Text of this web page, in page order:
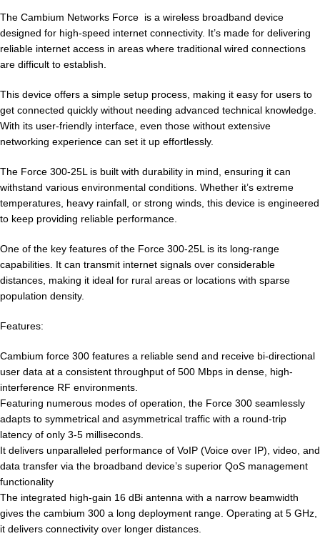
The Cambium Networks Force is a wireless broadband device
designed for high-speed internet connectivity. It’s made for delivering
reliable internet access in areas where traditional wired connections
are difficult to establish.
This device offers a simple setup process, making it easy for users to
get connected quickly without needing advanced technical knowledge.
With its user-friendly interface, even those without extensive
networking experience can set it up effortlessly.
The Force 300-25L is built with durability in mind, ensuring it can
withstand various environmental conditions. Whether it’s extreme
temperatures, heavy rainfall, or strong winds, this device is engineered
to keep providing reliable performance.
One of the key features of the Force 300-25L is its long-range
capabilities. It can transmit internet signals over considerable
distances, making it ideal for rural areas or locations with sparse
population density.
Features:
Cambium force 300 features a reliable send and receive bi-directional
user data at a consistent throughput of 500 Mbps in dense, high-
interference RF environments.
Featuring numerous modes of operation, the Force 300 seamlessly
adapts to symmetrical and asymmetrical traffic with a round-trip
latency of only 3-5 milliseconds.
It delivers unparalleled performance of VoIP (Voice over IP), video, and
data transfer via the broadband device’s superior QoS management
functionality
The integrated high-gain 16 dBi antenna with a narrow beamwidth
gives the cambium 300 a long deployment range. Operating at 5 GHz,
it delivers connectivity over longer distances.